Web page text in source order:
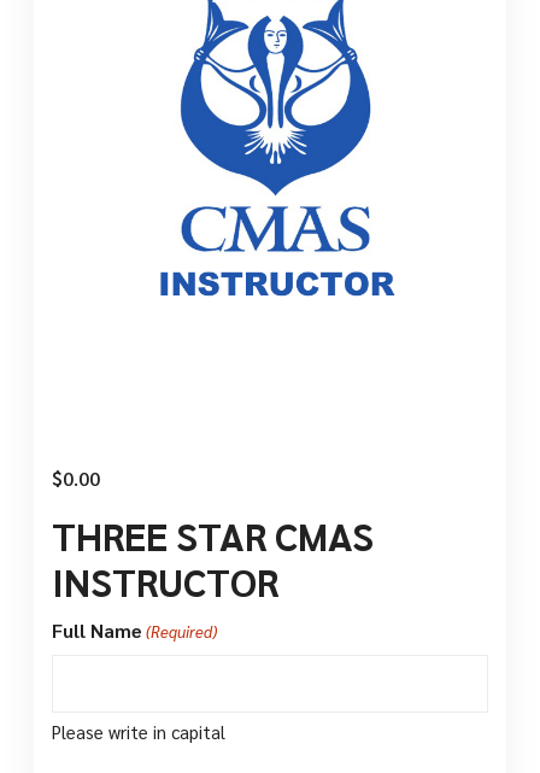
$0.00
THREE STAR CMAS
INSTRUCTOR
Full Name (Required)
Please write in capital